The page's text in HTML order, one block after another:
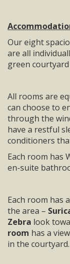
Our eight
are all
green
All rooms are
can choose to
through the
have a restful
conditioners
Each room has
en-suite
Each room has
the area –
Zebra look
room has a
in the courtyard.